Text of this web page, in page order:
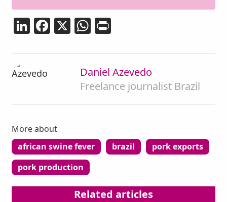
LinkedIn
Facebook
X WhatsApp
Daniel Azevedo
Freelance journalist Brazil
More about
african swine fever
brazil
pork exports
pork production
ad
Related articles